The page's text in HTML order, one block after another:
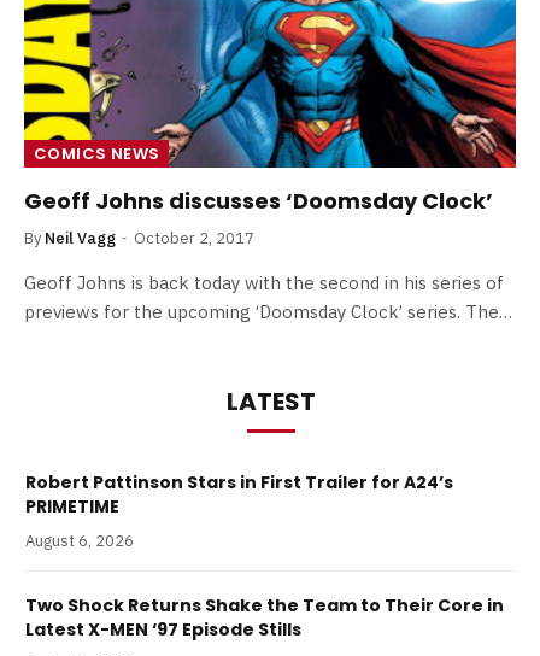
COMICS NEWS
Geoff Johns discusses ‘Doomsday Clock’
By Neil Vagg October 2, 2017
Geoff Johns is back today with the second in his series of
previews for the upcoming ‘Doomsday Clock’ series. The…
LATEST
Robert Pattinson Stars in First Trailer for A24’s
PRIMETIME
August 6, 2026
Two Shock Returns Shake the Team to Their Core in
Latest X-MEN ‘97 Episode Stills